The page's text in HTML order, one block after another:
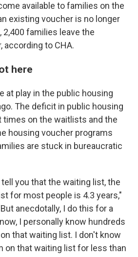
available to families on the
existing voucher is no longer
2,400 families leave the
according to CHA.
here
at play in the public housing
The deficit in public housing
times on the waitlists and the
housing voucher programs
are stuck in bureaucratic
you that the waiting list, the
for most people is 4.3 years,"
anecdotally, I do this for a
I personally know hundreds
that waiting list. I don't know
on that waiting list for less than